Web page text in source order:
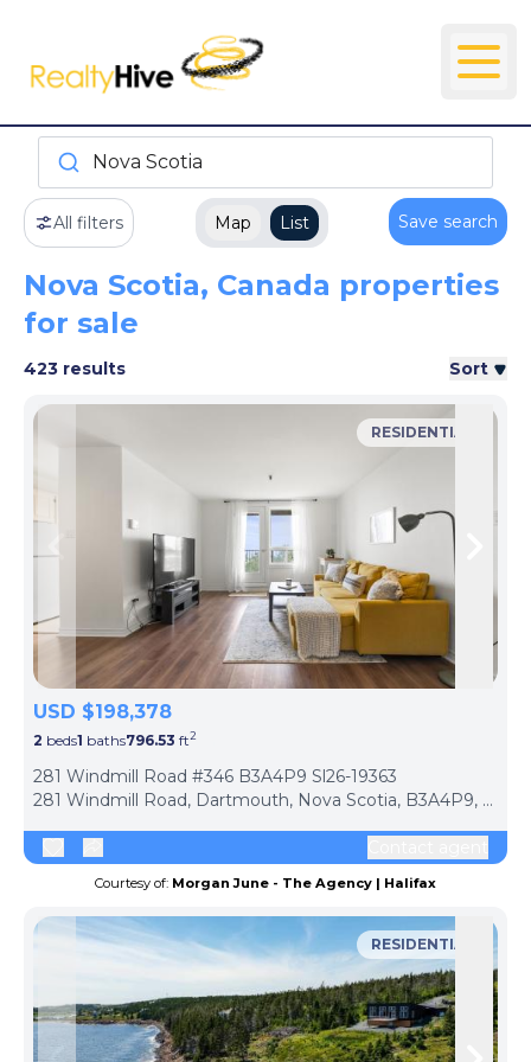
Nova Scotia
All filters Map List Save search
Nova Scotia, Canada properties
for sale
423 results Sort
Skip to previous slide page
RESIDENTIAL
USD $198,378
2 beds1 baths796.53 ft2
281 Windmill Road #346 B3A4P9 Sl26-19363
281 Windmill Road, Dartmouth, Nova Scotia, B3A4P9, Canada
Courtesy of: Morgan June - The Agency | Halifax
RESIDENTIAL